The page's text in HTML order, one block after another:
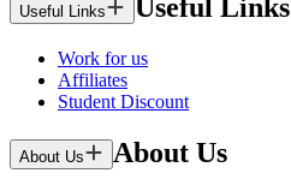
Useful Links Useful Links
Work for us
Affiliates
Student Discount
About Us About Us